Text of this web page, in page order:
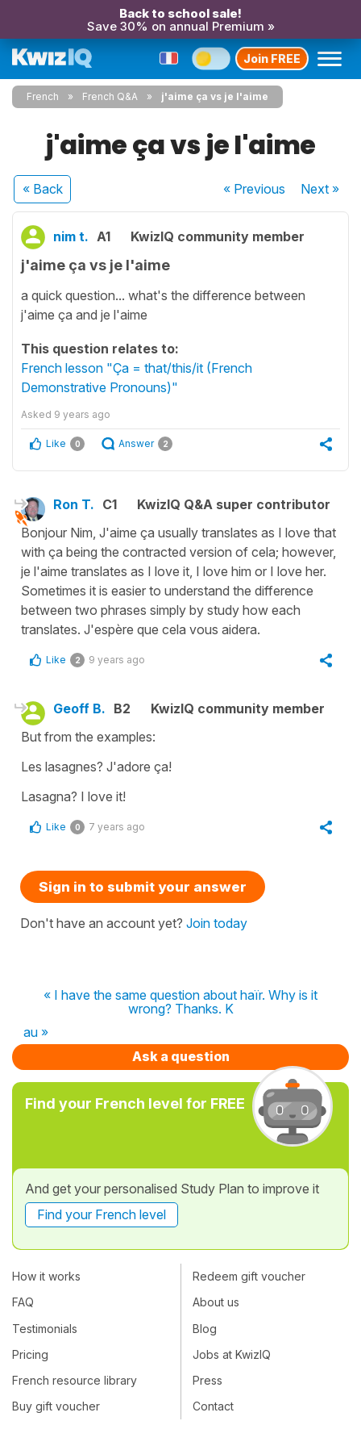
Back to school sale!
Save 30% on annual Premium »
Join FREE
French French Q&A j'aime ça vs je l'aime
j'aime ça vs je l'aime
« Back « Previous Next»
nim t. A1 KwizIQ community member
j'aime ça vs je l'aime
a quick question... what's the difference between
j'aime ça and je l'aime
This question relates to:
French lesson "Ça = that/this/it (French
Demonstrative Pronouns)"
Asked 9 years ago
Like 0 Answer 2
Ron T. C1
KwizIQ Q&A super contributor
Bonjour Nim, J'aime ça usually translates as I love that
with ça being the contracted version of cela; however,
je l'aime translates as I love it, I love him or I love her.
Sometimes it is easier to understand the difference
between two phrases simply by study how each
translates. J'espère que cela vous aidera.
Like 2 9 years ago
Geoff B. B2
KwizIQ community member
But from the examples:
Les lasagnes? J'adore ça!
Lasagna? I love it!
Like 0 7 years ago
Sign in to submit your answer
Don't have an account yet? Join today
« I have the same question about haïr. Why is it
wrong? Thanks. K
au »
Ask a question
Find your French level for FREE
And get your personalised Study Plan to improve it
Find your French level
How it works
FAQ
Testimonials
Pricing
French resource library
Buy gift voucher
Redeem gift voucher
About us
Blog
Jobs at KwizIQ
Press
Contact